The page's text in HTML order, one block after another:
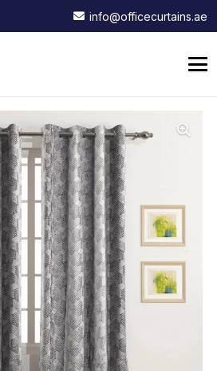
info@officecurtains.ae